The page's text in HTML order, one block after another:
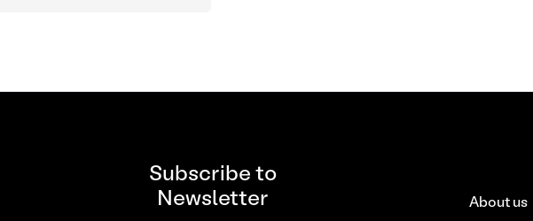
Subscribe to
Newsletter
About us